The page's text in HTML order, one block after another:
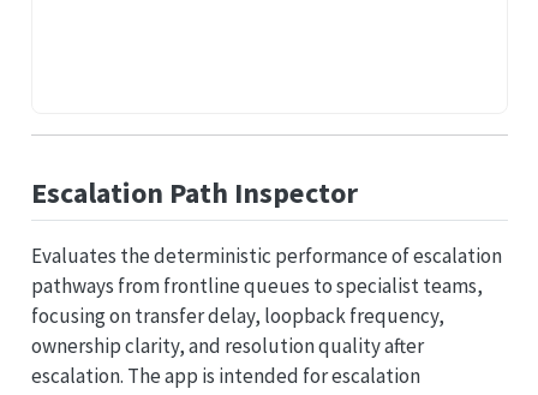
Escalation Path Inspector
Evaluates the deterministic performance of escalation
pathways from frontline queues to specialist teams,
focusing on transfer delay, loopback frequency,
ownership clarity, and resolution quality after
escalation. The app is intended for escalation